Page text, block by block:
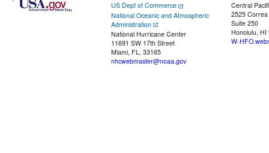
US Dept of Commerce
National Oceanic and Atmospheric
Administration
National Hurricane Center
11691 SW 17th Street
Miami, FL, 33165
nhcwebmaster@noaa.gov
Central
2525
Suite 250
Honolulu, HI
W-